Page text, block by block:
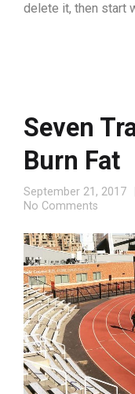
delete it, then start
Seven
Burn Fat
September 21, 2017
No Comments